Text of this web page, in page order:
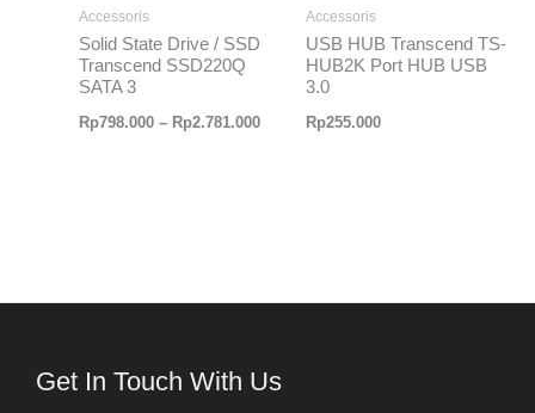
Accessoris
Solid State Drive / SSD
Transcend SSD220Q
SATA 3
Rp798.000 – Rp2.781.000
Accessoris
USB HUB Transcend TS-
HUB2K Port HUB USB
3.0
Rp255.000
Get In Touch With Us